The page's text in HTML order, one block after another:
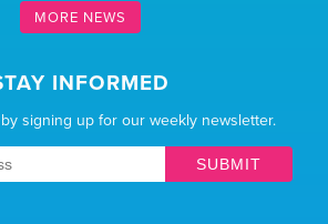
MORE NEWS
INFORMED
signing up for our weekly newsletter.
SUBMIT